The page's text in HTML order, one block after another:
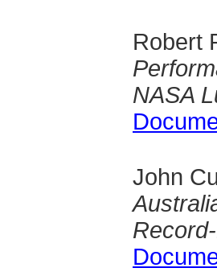
Robert
NASA
John